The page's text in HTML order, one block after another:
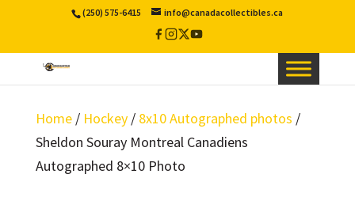
(250) 575-6415 info@canadacollectibles.ca
Facebook
Instagram
X
Twitter
YouTube
Home/ Hockey/ 8x10 Autographed photos /
Sheldon Souray Montreal Canadiens
Autographed 8×10 Photo